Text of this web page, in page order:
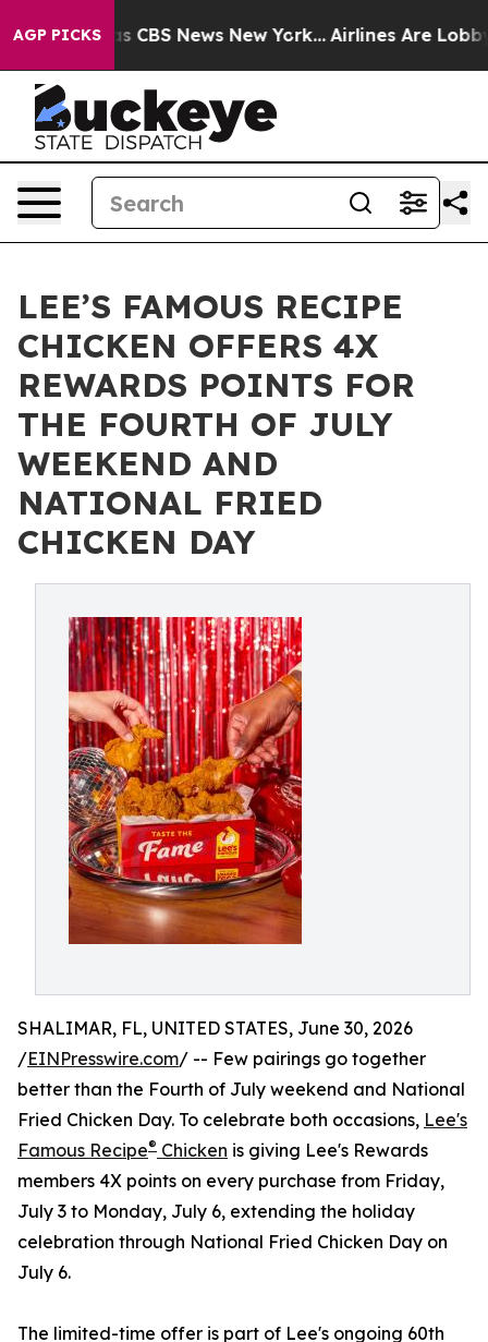
AGP PICKS
was CBS News New York... Airlines Are
LEE’S FAMOUS RECIPE
CHICKEN OFFERS 4X
REWARDS POINTS FOR
THE FOURTH OF JULY
WEEKEND AND
NATIONAL FRIED
CHICKEN DAY
SHALIMAR, FL, UNITED STATES, June 30, 2026
/EINPresswire.com/ -- Few pairings go together
better than the Fourth of July weekend and National
Fried Chicken Day. To celebrate both occasions, Lee's
Famous Recipe® Chicken is giving Lee's Rewards
members 4X points on every purchase from Friday,
July 3 to Monday, July 6, extending the holiday
celebration through National Fried Chicken Day on
July 6.
The limited-time offer is part of Lee's ongoing 60th